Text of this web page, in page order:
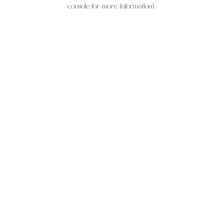
console for more information).